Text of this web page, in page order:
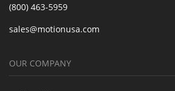
(800) 463-5959
sales@motionusa.com
OUR COMPANY